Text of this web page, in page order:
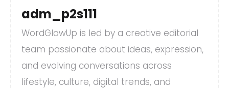
adm_p2s111
WordGlowUp is led by a creative editorial
team passionate about ideas, expression,
and evolving conversations across
lifestyle, culture, digital trends, and